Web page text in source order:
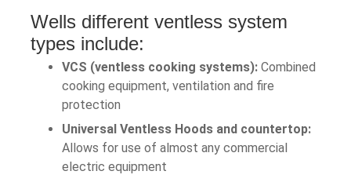
Wells different ventless system
types include:
VCS (ventless cooking systems): Combined
cooking equipment, ventilation and fire
protection
Universal Ventless Hoods and countertop:
Allows for use of almost any commercial
electric equipment